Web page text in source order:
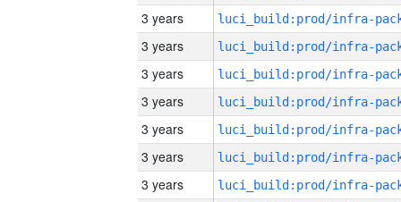
3 years
3 years
3 years
3 years
3 years
3 years
3 years